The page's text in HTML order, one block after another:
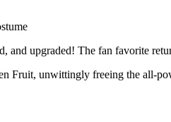
and upgraded! The fan favorite
Fruit, unwittingly freeing the all-